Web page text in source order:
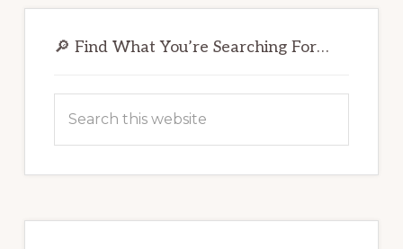
Sidebar
🔎 Find What You’re Searching For…
this